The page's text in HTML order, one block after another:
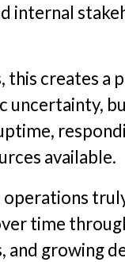
internal
this creates
uncertainty,
available.
time
growing